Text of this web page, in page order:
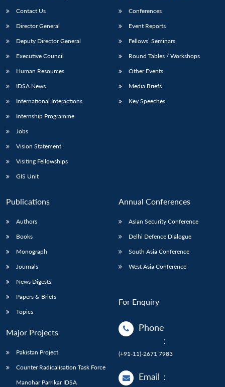
Contact Us
Director General
Deputy Director General
Executive Council
Human Resources
IDSA News
International Interactions
Internship Programme
Jobs
Vision Statement
Visiting Fellowships
GIS Unit
Conferences
Event Reports
Fellows’ Seminars
Round Tables / Workshops
Other Events
Media Briefs
Key Speeches
Publications
Authors
Books
Monograph
Journals
News Digests
Papers & Briefs
Topics
Major Projects
Pakistan Project
Counter Radicalisation Task Force
Manohar Parrikar IDSA
Annual Conferences
Asian Security Conference
Delhi Defence Dialogue
South Asia Conference
West Asia Conference
For Enquiry
Phone
:
(+91-11)-2671 7983
Email :